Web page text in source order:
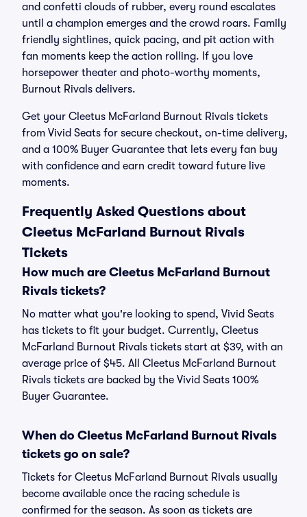
and confetti clouds of rubber, every round escalates
until a champion emerges and the crowd roars. Family
friendly sightlines, quick pacing, and pit action with
fan moments keep the action rolling. If you love
horsepower theater and photo-worthy moments,
Burnout Rivals delivers.
Get your Cleetus McFarland Burnout Rivals tickets
from Vivid Seats for secure checkout, on-time delivery,
and a 100% Buyer Guarantee that lets every fan buy
with confidence and earn credit toward future live
moments.
Frequently Asked Questions about
Cleetus McFarland Burnout Rivals
Tickets
How much are Cleetus McFarland Burnout
Rivals tickets?
No matter what you're looking to spend, Vivid Seats
has tickets to fit your budget. Currently, Cleetus
McFarland Burnout Rivals tickets start at $39, with an
average price of $45. All Cleetus McFarland Burnout
Rivals tickets are backed by the Vivid Seats 100%
Buyer Guarantee.
When do Cleetus McFarland Burnout Rivals
tickets go on sale?
Tickets for Cleetus McFarland Burnout Rivals usually
become available once the racing schedule is
confirmed for the season. As soon as tickets are